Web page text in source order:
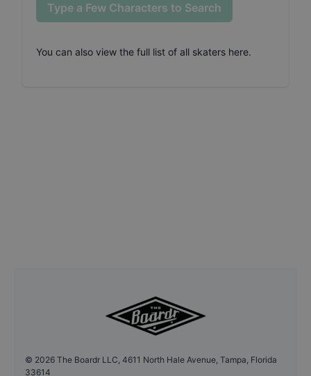
Type a Few Characters to Search
You can also view the full list of all skaters here.
© 2026 The Boardr LLC, 4611 North Hale Avenue, Tampa, Florida
33614